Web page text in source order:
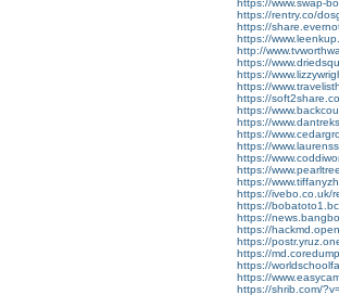
https://www.swap-
https://rentry.co/
https://
https://
http://
https://
https://
https://
https://
https://
https://
https://
https://
https://
https://
https://
https://ivebo.co.uk/
https://
https://
https://
https://
https://
https://
https://
https://shrib.com/